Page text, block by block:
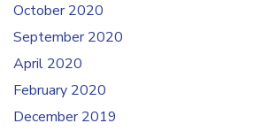
October 2020
September 2020
April 2020
February 2020
December 2019